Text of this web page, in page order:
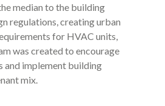
median to the building
regulations, creating urban
for HVAC units,
was created to encourage
and implement building
mix.